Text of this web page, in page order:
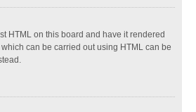
HTML on this board and have it rendered
can be carried out using HTML can be